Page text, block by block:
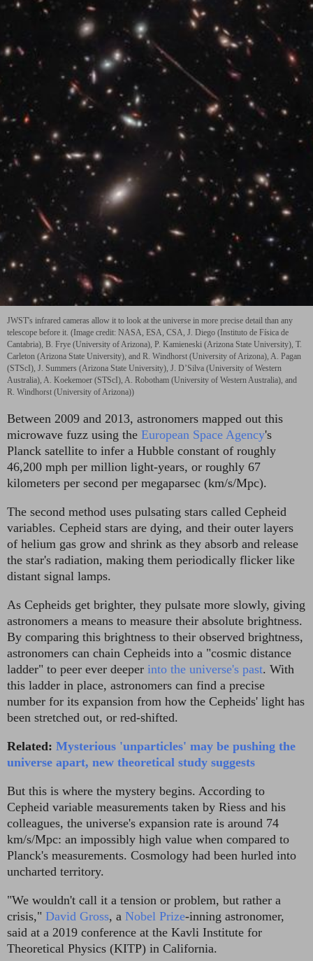
JWST's infrared cameras allow it to look at the universe in more precise detail than any
telescope before it. (Image credit: NASA, ESA, CSA, J. Diego (Instituto de Física de
Cantabria), B. Frye (University of Arizona), P. Kamieneski (Arizona State University), T.
Carleton (Arizona State University), and R. Windhorst (University of Arizona), A. Pagan
(STScI), J. Summers (Arizona State University), J. D’Silva (University of Western
Australia), A. Koekemoer (STScI), A. Robotham (University of Western Australia), and
R. Windhorst (University of Arizona))
Between 2009 and 2013, astronomers mapped out this
microwave fuzz using the European Space Agency's
Planck satellite to infer a Hubble constant of roughly
46,200 mph per million light-years, or roughly 67
kilometers per second per megaparsec (km/s/Mpc).
The second method uses pulsating stars called Cepheid
variables. Cepheid stars are dying, and their outer layers
of helium gas grow and shrink as they absorb and release
the star's radiation, making them periodically flicker like
distant signal lamps.
As Cepheids get brighter, they pulsate more slowly, giving
astronomers a means to measure their absolute brightness.
By comparing this brightness to their observed brightness,
astronomers can chain Cepheids into a "cosmic distance
ladder" to peer ever deeper into the universe's past. With
this ladder in place, astronomers can find a precise
number for its expansion from how the Cepheids' light has
been stretched out, or red-shifted.
Related: Mysterious 'unparticles' may be pushing the
universe apart, new theoretical study suggests
But this is where the mystery begins. According to
Cepheid variable measurements taken by Riess and his
colleagues, the universe's expansion rate is around 74
km/s/Mpc: an impossibly high value when compared to
Planck's measurements. Cosmology had been hurled into
uncharted territory.
"We wouldn't call it a tension or problem, but rather a
crisis," David Gross, a Nobel Prize-inning astronomer,
said at a 2019 conference at the Kavli Institute for
Theoretical Physics (KITP) in California.